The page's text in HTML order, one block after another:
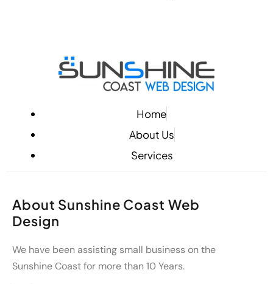
Home
About Us
Services
About Sunshine Coast Web
Design
We have been assisting small business on the
Sunshine Coast for more than 10 Years.